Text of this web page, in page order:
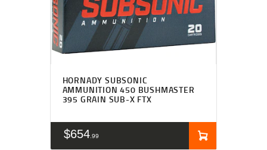
HORNADY SUBSONIC
AMMUNITION 450 BUSHMASTER
395 GRAIN SUB-X FTX
$654 99